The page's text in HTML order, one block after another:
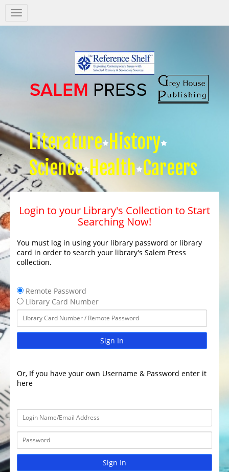
Salem
Press
Literature History
Science Health Careers
Login to your Library's Collection to Start
Searching Now!
You must log in using your library password or library
card in order to search your library's Salem Press
collection.
Remote Password
Library Card Number
Sign In
Or, If you have your own Username & Password enter it
here
Sign In